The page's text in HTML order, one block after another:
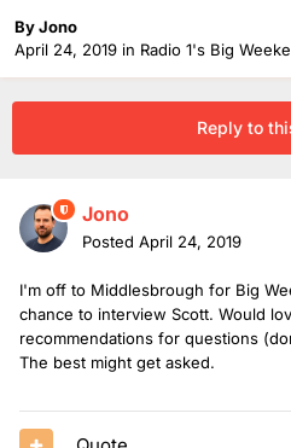
ByJono
April 24, 2019 in Radio 1's Big
Reply to
Jono
Posted April 24, 2019
I'm off to Middlesbrough for Big
chance to interview Scott. Would
recommendations for questions
The best might get asked.